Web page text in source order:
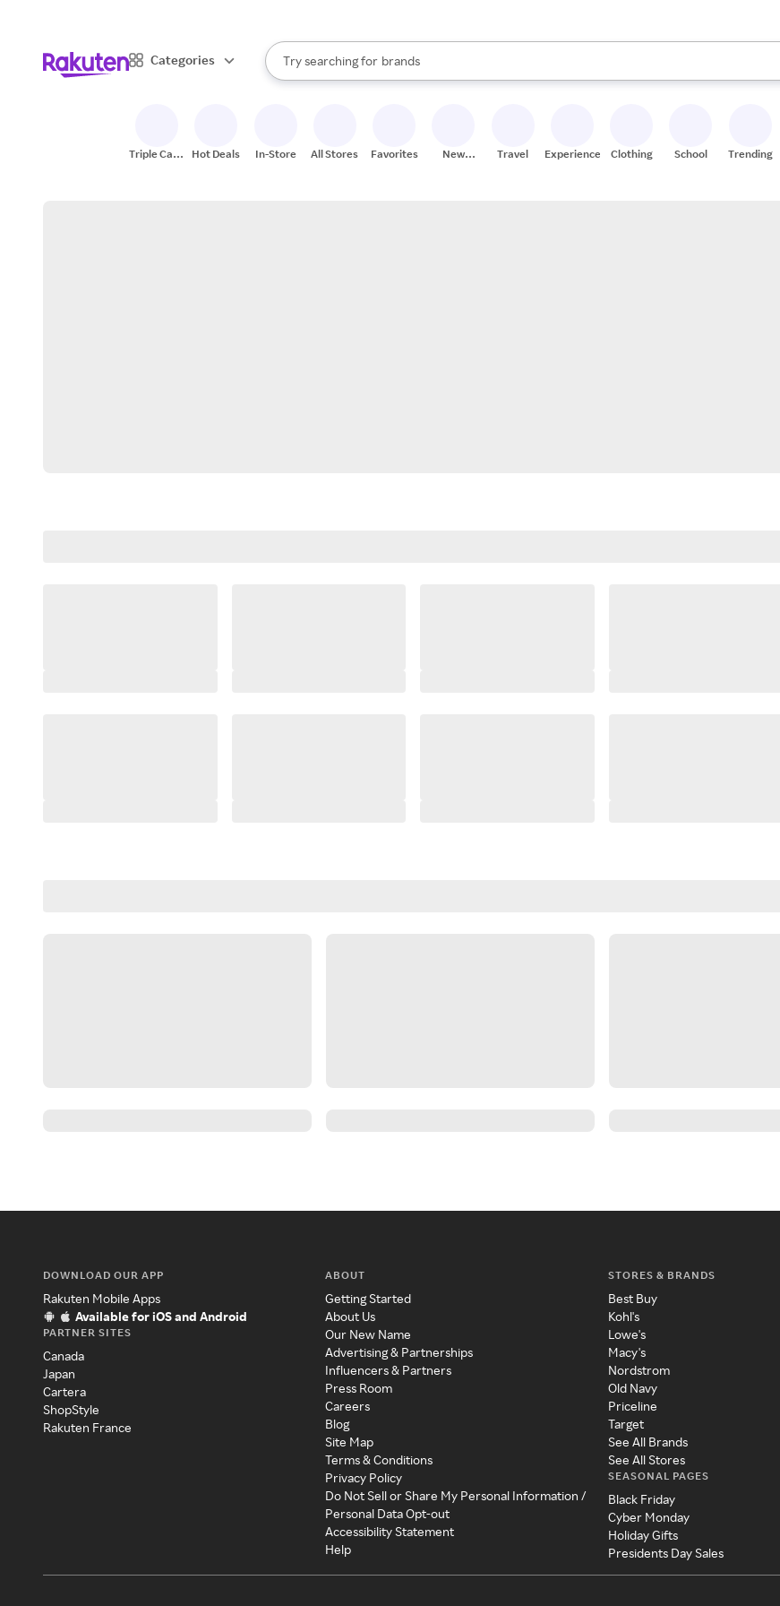
Categories
Search Rakuten
Try searching for
stores
brands
groceries
When autocomplete results are available, use the up and down arrow keys to review results.
Triple Cash
Hot Deals In-Store All Stores Favorites
New
Travel Experiences Clothing School Trending
DOWNLOAD OUR APP
Rakuten Mobile Apps
Available for iOS and Android
PARTNER SITES
Canada
Japan
Cartera
ShopStyle
Rakuten France
ABOUT
Getting Started
About Us
Our New Name
Advertising & Partnerships
Influencers & Partners
Press Room
Careers
Blog
Site Map
Terms & Conditions
Privacy Policy
Do Not Sell or Share My Personal Information /
Personal Data Opt-out
Accessibility Statement
Help
STORES & BRANDS
Best Buy
Kohl's
Lowe's
Macy's
Nordstrom
Old Navy
Priceline
Target
See All Brands
See All Stores
SEASONAL PAGES
Black Friday
Cyber Monday
Holiday Gifts
Presidents Day Sales